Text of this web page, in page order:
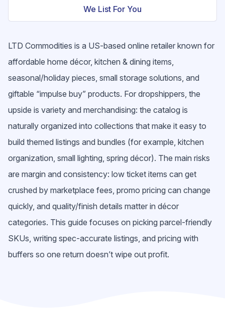
We List For You
LTD Commodities is a US-based online retailer known for
affordable home décor, kitchen & dining items,
seasonal/holiday pieces, small storage solutions, and
giftable “impulse buy” products. For dropshippers, the
upside is variety and merchandising: the catalog is
naturally organized into collections that make it easy to
build themed listings and bundles (for example, kitchen
organization, small lighting, spring décor). The main risks
are margin and consistency: low ticket items can get
crushed by marketplace fees, promo pricing can change
quickly, and quality/finish details matter in décor
categories. This guide focuses on picking parcel-friendly
SKUs, writing spec-accurate listings, and pricing with
buffers so one return doesn’t wipe out profit.